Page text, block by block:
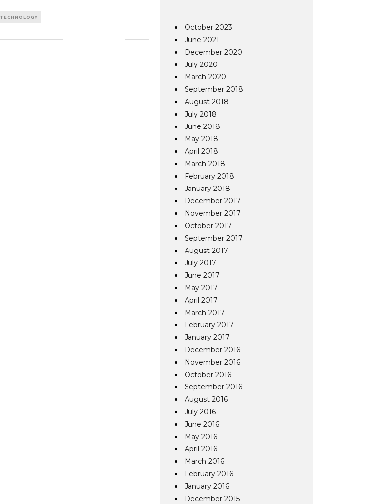
TECHNOLOGY
October 2023
June 2021
December 2020
July 2020
March 2020
September 2018
August 2018
July 2018
June 2018
May 2018
April 2018
March 2018
February 2018
January 2018
December 2017
November 2017
October 2017
September 2017
August 2017
July 2017
June 2017
May 2017
April 2017
March 2017
February 2017
January 2017
December 2016
November 2016
October 2016
September 2016
August 2016
July 2016
June 2016
May 2016
April 2016
March 2016
February 2016
January 2016
December 2015